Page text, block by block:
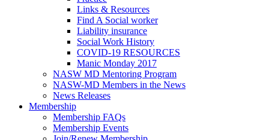
Links & Resources
Find A Social worker
Liability insurance
Social Work History
COVID-19 RESOURCES
Manic Monday 2017
NASW MD Mentoring Program
NASW-MD Members in the News
News Releases
Membership
Membership FAQs
Membership Events